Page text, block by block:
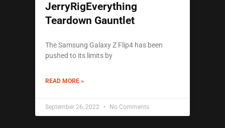
JerryRigEverything
Teardown Gauntlet
The Samsung Galaxy Z Flip4 has been
pushed to its limits by
READ MORE »
September 26, 2022 No Comments